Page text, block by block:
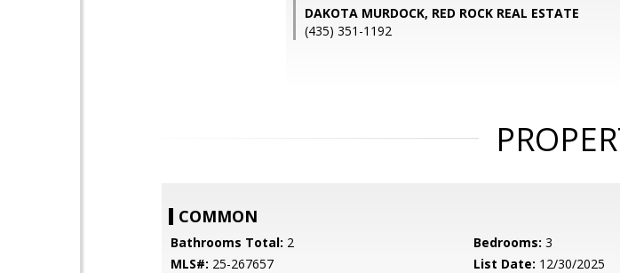
DAKOTA MURDOCK, RED ROCK REAL ESTATE
(435) 351-1192
COMMON
Bathrooms Total: 2 Bedrooms: 3
MLS#: 25-267657 List Date: 12/30/2025